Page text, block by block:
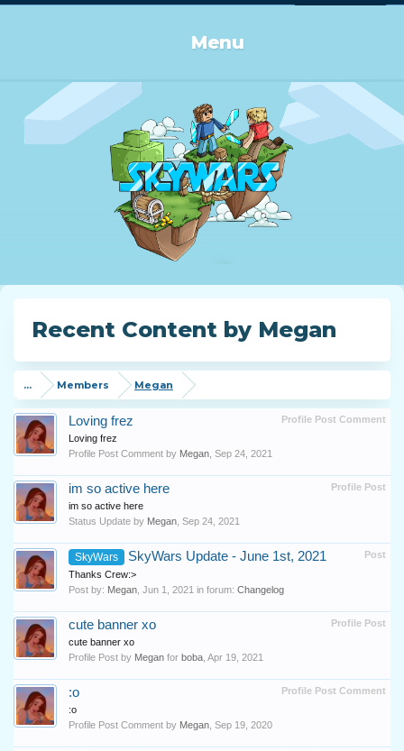
Menu
Recent Content by Megan
... Members Megan
Profile Post Comment
Loving frez
Loving frez
Profile Post Comment by Megan Sep 24, 2021
Profile Post
im so active here
im so active here
Status Update by Megan Sep 24, 2021
Post
SkyWars SkyWars Update - June 1st, 2021
Thanks Crew:>
Post by: Megan Jun 1, 2021 in forum: Changelog
Profile Post
cute banner xo
cute banner xo
Profile Post by Megan for boba Apr 19, 2021
Profile Post Comment
:o
:o
Profile Post Comment by Megan Sep 19, 2020